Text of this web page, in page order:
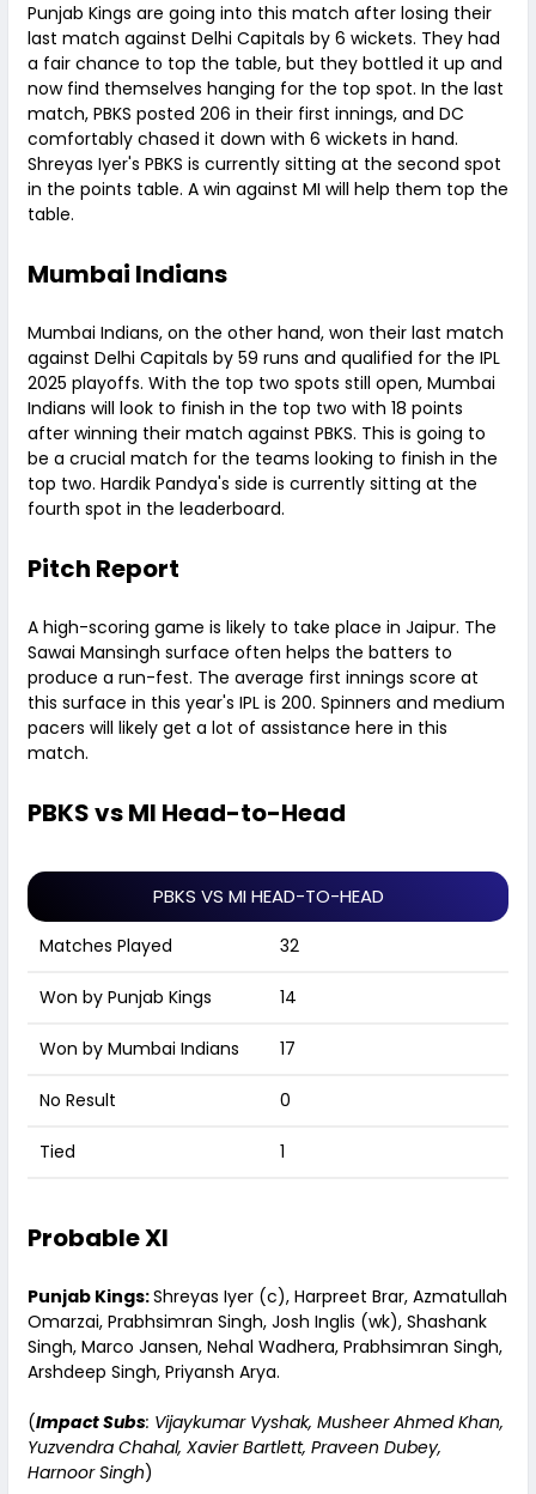
Punjab Kings are going into this match after losing their
last match against Delhi Capitals by 6 wickets. They had
a fair chance to top the table, but they bottled it up and
now find themselves hanging for the top spot. In the last
match, PBKS posted 206 in their first innings, and DC
comfortably chased it down with 6 wickets in hand.
Shreyas Iyer's PBKS is currently sitting at the second spot
in the points table. A win against MI will help them top the
table.
Mumbai Indians
Mumbai Indians, on the other hand, won their last match
against Delhi Capitals by 59 runs and qualified for the IPL
2025 playoffs. With the top two spots still open, Mumbai
Indians will look to finish in the top two with 18 points
after winning their match against PBKS. This is going to
be a crucial match for the teams looking to finish in the
top two. Hardik Pandya's side is currently sitting at the
fourth spot in the leaderboard.
Pitch Report
A high-scoring game is likely to take place in Jaipur. The
Sawai Mansingh surface often helps the batters to
produce a run-fest. The average first innings score at
this surface in this year's IPL is 200. Spinners and medium
pacers will likely get a lot of assistance here in this
match.
PBKS vs MI Head-to-Head
PBKS VS MI HEAD-TO-HEAD
Matches Played 32
Won by Punjab Kings 14
Won by Mumbai Indians 17
No Result 0
Tied 1
Probable XI
Punjab Kings:Shreyas Iyer (c), Harpreet Brar, Azmatullah
Omarzai, Prabhsimran Singh, Josh Inglis (wk), Shashank
Singh, Marco Jansen, Nehal Wadhera, Prabhsimran Singh,
Arshdeep Singh, Priyansh Arya.
(Impact Subs: Vijaykumar Vyshak, Musheer Ahmed Khan,
Yuzvendra Chahal, Xavier Bartlett, Praveen Dubey,
Harnoor Singh)